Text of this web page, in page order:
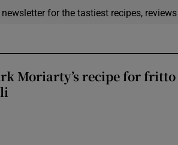
newsletter for the tastiest recipes,
Moriarty’s recipe for